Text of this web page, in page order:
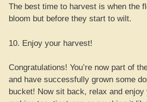
The best time to harvest is when the
bloom but before they start to wilt.
10. Enjoy your harvest!
Congratulations! You’re now part of
and have successfully grown some
bucket! Now sit back, relax and